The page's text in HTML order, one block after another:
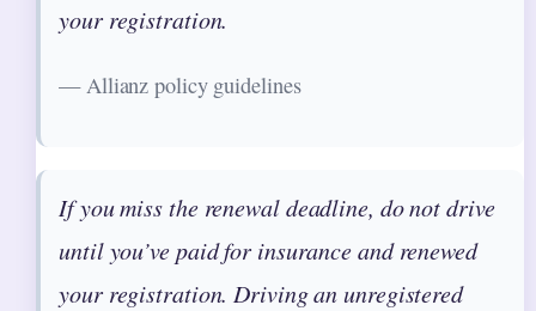
your registration.
— Allianz policy guidelines
If you miss the renewal deadline, do not drive
until you’ve paid for insurance and renewed
your registration. Driving an unregistered